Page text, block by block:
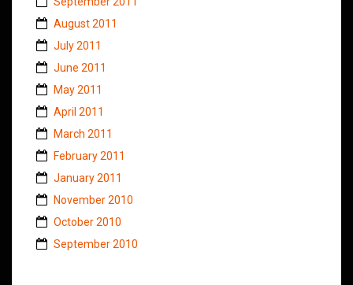
August 2011
July 2011
June 2011
May 2011
April 2011
March 2011
February 2011
January 2011
November 2010
October 2010
September 2010